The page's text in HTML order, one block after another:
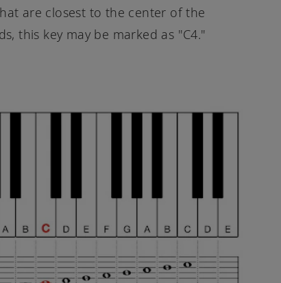
are closest to the center of the
this key may be marked as "C4."